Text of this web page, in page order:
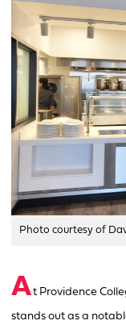
Photo courtesy of
At Providence
stands out as a